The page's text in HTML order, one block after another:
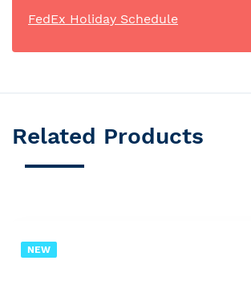
FedEx Holiday Schedule
Related Products
NEW